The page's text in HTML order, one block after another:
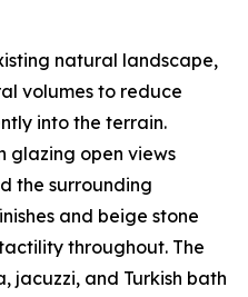
natural landscape,
volumes to reduce
into the terrain.
glazing open views
the surrounding
and beige stone
throughout. The
jacuzzi, and Turkish bath